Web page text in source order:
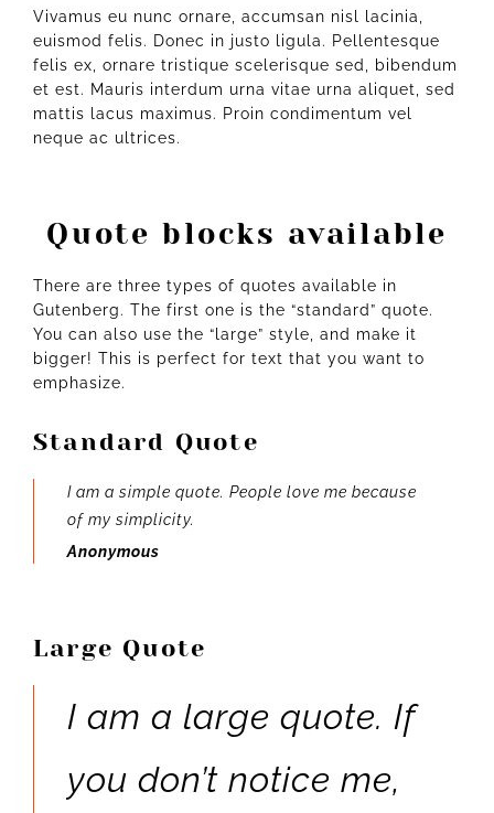
Vivamus eu nunc ornare, accumsan nisl lacinia,
euismod felis. Donec in justo ligula. Pellentesque
felis ex, ornare tristique scelerisque sed, bibendum
et est. Mauris interdum urna vitae urna aliquet, sed
mattis lacus maximus. Proin condimentum vel
neque ac ultrices.
Quote blocks available
There are three types of quotes available in
Gutenberg. The first one is the “standard” quote.
You can also use the “large” style, and make it
bigger! This is perfect for text that you want to
emphasize.
Standard Quote
I am a simple quote. People love me because
of my simplicity.
Anonymous
Large Quote
I am a large quote. If
you don’t notice me,